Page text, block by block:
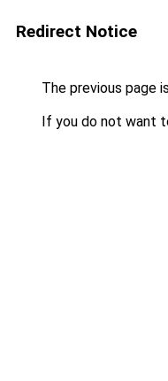
Redirect Notice
The previous page
If you do not want